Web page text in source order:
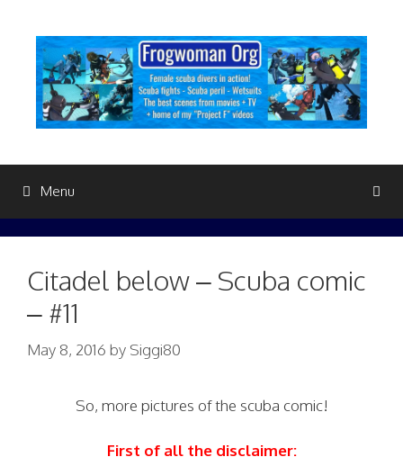
content
Menu
Citadel below – Scuba comic
– #11
May 8, 2016 by Siggi80
So, more pictures of the scuba comic!
First of all the disclaimer: